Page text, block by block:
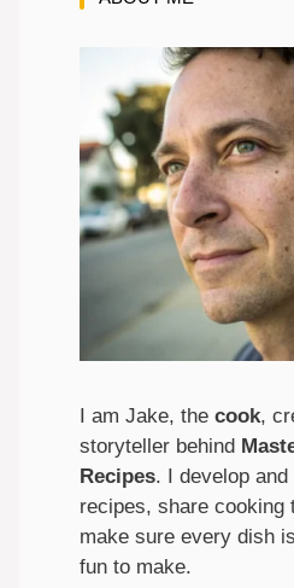
I am Jake, the cook,
storyteller behind
Recipes. I develop and
recipes, share cooking
make sure every dish
fun to make.